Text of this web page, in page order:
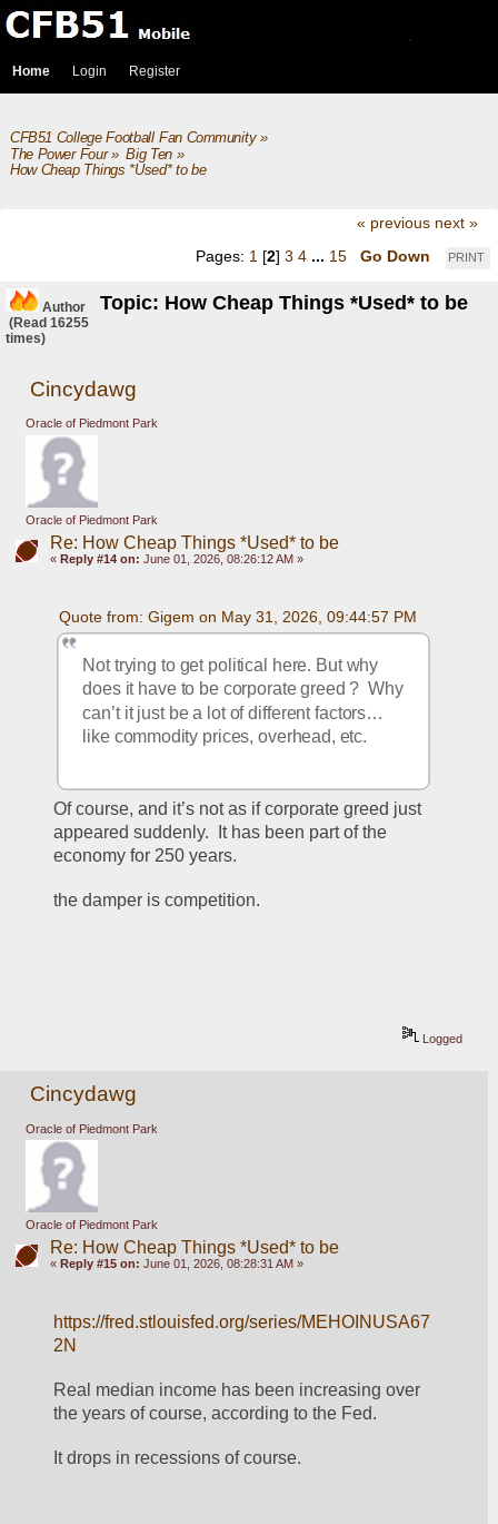
Home Login Register
CFB51 College Football Fan Community»
The Power Four» Big Ten»
How Cheap Things *Used* to be
« previous next »
PRINT
Pages: 1 [2] 3 4 ... 15 Go Down
Author Topic: How Cheap Things *Used* to be
(Read 16255
times)
Cincydawg
Oracle of Piedmont Park
Oracle of Piedmont Park
Re: How Cheap Things *Used* to be
« Reply #14 on: June 01, 2026, 08:26:12 AM »
Quote from: Gigem on May 31, 2026, 09:44:57 PM
Not trying to get political here. But why
does it have to be corporate greed ?  Why
can’t it just be a lot of different factors…
like commodity prices, overhead, etc.
Of course, and it’s not as if corporate greed just
appeared suddenly.  It has been part of the
economy for 250 years.
the damper is competition.
Logged
Cincydawg
Oracle of Piedmont Park
Oracle of Piedmont Park
Re: How Cheap Things *Used* to be
« Reply #15 on: June 01, 2026, 08:28:31 AM »
https://fred.stlouisfed.org/series/MEHOINUSA67
2N
Real median income has been increasing over
the years of course, according to the Fed.
It drops in recessions of course.